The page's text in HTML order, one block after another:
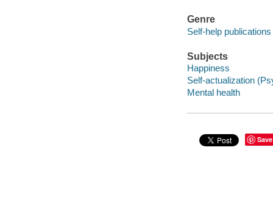
Genre
Self-help publications
Subjects
Happiness
Self-actualization
Mental health
Save